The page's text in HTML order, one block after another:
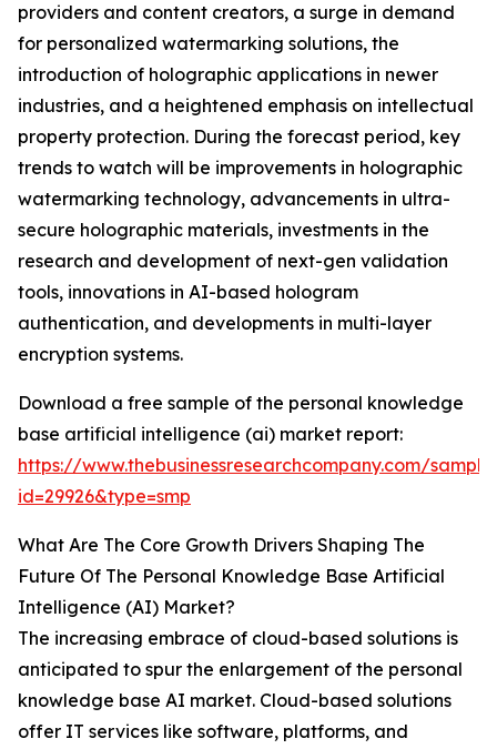
providers and content creators, a surge in demand
for personalized watermarking solutions, the
introduction of holographic applications in newer
industries, and a heightened emphasis on intellectual
property protection. During the forecast period, key
trends to watch will be improvements in holographic
watermarking technology, advancements in ultra-
secure holographic materials, investments in the
research and development of next-gen validation
tools, innovations in AI-based hologram
authentication, and developments in multi-layer
encryption systems.
Download a free sample of the personal knowledge
base artificial intelligence (ai) market report:
https://www.thebusinessresearchcompany.com/
id=29926&type=smp
What Are The Core Growth Drivers Shaping The
Future Of The Personal Knowledge Base Artificial
Intelligence (AI) Market?
The increasing embrace of cloud-based solutions is
anticipated to spur the enlargement of the personal
knowledge base AI market. Cloud-based solutions
offer IT services like software, platforms, and